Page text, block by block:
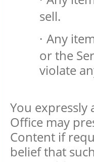
sell.
· Any
or the
violate
You expressly
Office may
Content if
belief that